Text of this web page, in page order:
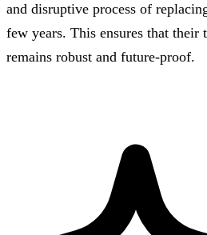
and disruptive process of
few years. This ensures that their
remains robust and future-proof.